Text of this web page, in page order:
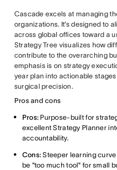
Cascade excels at managing
organizations. It’s designed to
across global offices toward a
Strategy Tree visualizes how
contribute to the overarching
emphasis is on strategy
year plan into actionable
surgical precision.
Pros and cons
Pros: Purpose-built for
excellent Strategy Planner
accountability.
Cons:Steeper learning
be "too much tool" for small